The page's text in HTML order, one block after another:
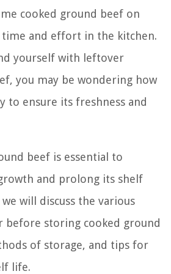
cooked ground beef on
time and effort in the kitchen.
yourself with leftover
you may be wondering how
to ensure its freshness and
beef is essential to
and prolong its shelf
will discuss the various
before storing cooked ground
of storage, and tips for
life.